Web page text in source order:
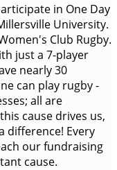
in One Day
University.
Club Rugby.
just a 7-player
nearly 30
can play rugby -
all are
cause drives us,
difference! Every
our fundraising
cause.